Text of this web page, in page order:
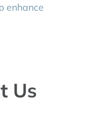
enhance
Us